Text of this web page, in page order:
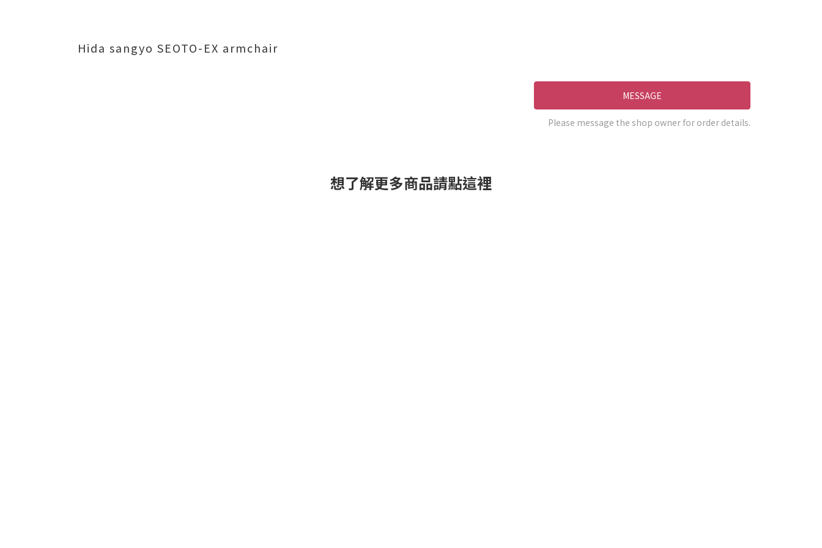
Hida sangyo SEOTO-EX armchair
MESSAGE
Please message the shop owner for order details.
想了解更多商品請點這裡